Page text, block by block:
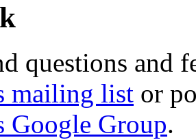
questions and
mailing list or
Google Group.